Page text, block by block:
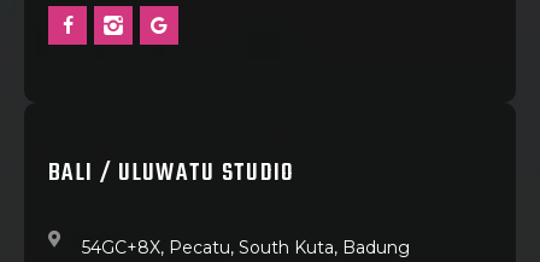
BALI / ULUWATU STUDIO
54GC+8X, Pecatu, South Kuta, Badung